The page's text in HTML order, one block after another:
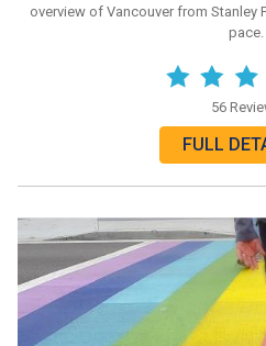
overview of Vancouver from Stanley
pace.
56
FULL